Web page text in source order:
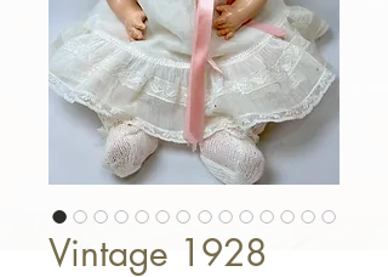
Vintage 1928